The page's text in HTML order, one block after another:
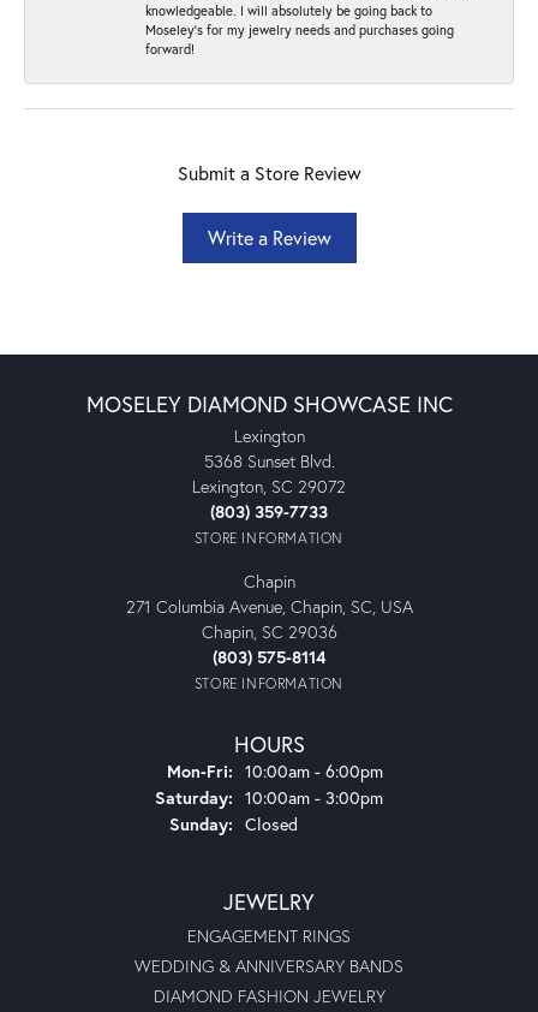
knowledgeable. I will absolutely be going back to
Moseley's for my jewelry needs and purchases going
forward!
Submit a Store Review
Write a Review
MOSELEY DIAMOND SHOWCASE INC
Lexington
5368 Sunset Blvd.
Lexington, SC 29072
(803) 359-7733
STORE INFORMATION
Chapin
271 Columbia Avenue, Chapin, SC, USA
Chapin, SC 29036
(803) 575-8114
STORE INFORMATION
HOURS
Mon-Fri: Monday - Friday:
10:00am - 6:00pm
Saturday: 10:00am - 3:00pm
Sunday: Closed
JEWELRY
ENGAGEMENT RINGS
WEDDING & ANNIVERSARY BANDS
DIAMOND FASHION JEWELRY